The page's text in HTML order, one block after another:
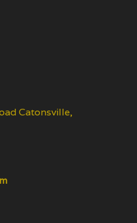
Catonsville,